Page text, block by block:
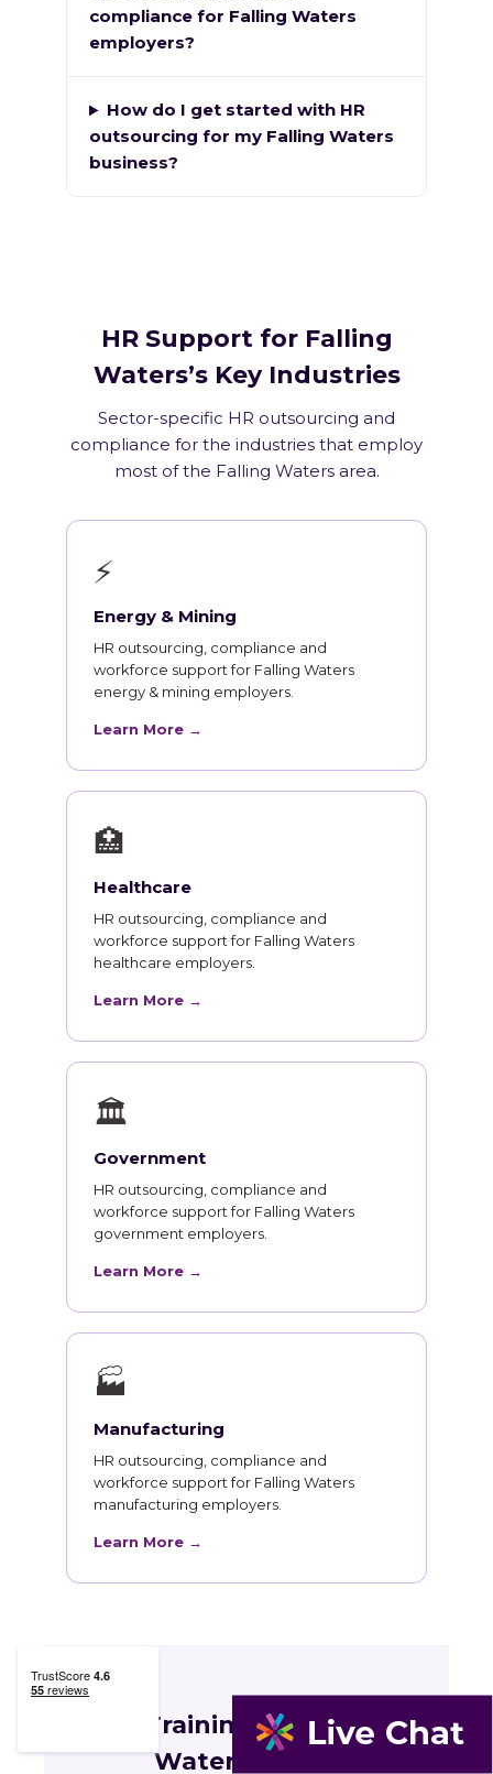
compliance for Falling Waters
employers?
How do I get started with HR
outsourcing for my Falling Waters
business?
HR Support for Falling
Waters’s Key Industries
Sector-specific HR outsourcing and
compliance for the industries that employ
most of the Falling Waters area.
⚡
Energy & Mining
HR outsourcing, compliance and
workforce support for Falling Waters
energy & mining employers.
Learn More →
🏥
Healthcare
HR outsourcing, compliance and
workforce support for Falling Waters
healthcare employers.
Learn More →
🏛
Government
HR outsourcing, compliance and
workforce support for Falling Waters
government employers.
Learn More →
🏭
Manufacturing
HR outsourcing, compliance and
workforce support for Falling Waters
manufacturing employers.
Learn More →
HR Training for Falling
Waters Teams